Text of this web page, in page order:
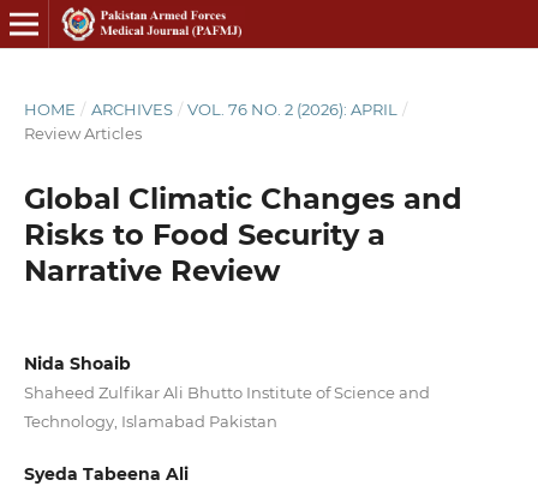
HOME / ARCHIVES / VOL. 76 NO. 2 (2026): APRIL
/
Review Articles
Global Climatic Changes and
Risks to Food Security a
Narrative Review
Nida Shoaib
Shaheed Zulfikar Ali Bhutto Institute of Science and
Technology, Islamabad Pakistan
Syeda Tabeena Ali